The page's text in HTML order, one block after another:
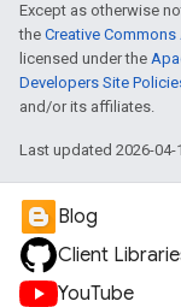
Except as otherwise
the Creative
licensed under the
Developers Site
and/or its affiliates.
Last updated 2026-04-
Blog
Client
YouTube